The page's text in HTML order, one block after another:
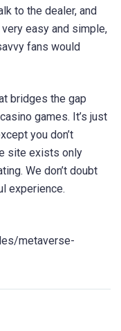
to the dealer, and
easy and simple,
fans would
bridges the gap
games. It’s just
you don’t
site exists only
We don’t doubt
experience.
metaverse-